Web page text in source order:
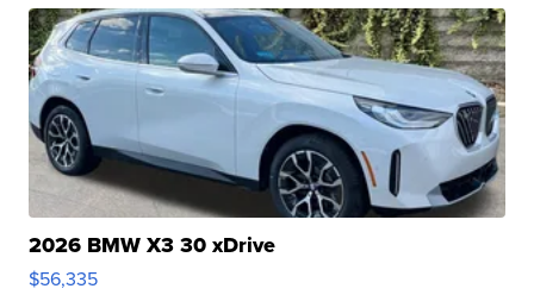
2026 BMW X3 30 xDrive
$56,335